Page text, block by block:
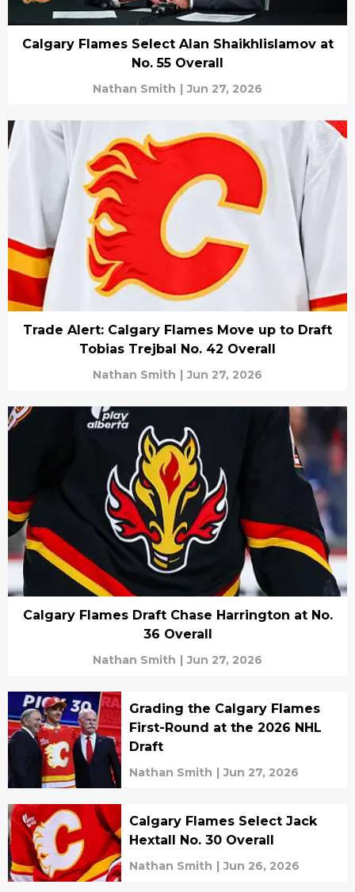
Calgary Flames Select Alan Shaikhlislamov at
No. 55 Overall
Nathan Smith | Jun 27, 2026
Trade Alert: Calgary Flames Move up to Draft
Tobias Trejbal No. 42 Overall
Nathan Smith | Jun 27, 2026
Calgary Flames Draft Chase Harrington at No.
36 Overall
Nathan Smith | Jun 27, 2026
Grading the Calgary Flames
First-Round at the 2026 NHL
Draft
Nathan Smith | Jun 27, 2026
Calgary Flames Select Jack
Hextall No. 30 Overall
Nathan Smith | Jun 26, 2026